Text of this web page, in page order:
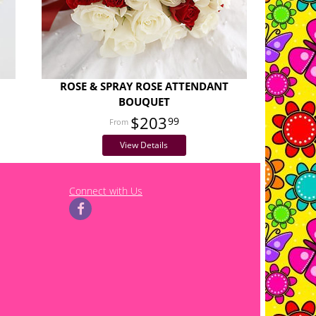
ROSE & SPRAY ROSE ATTENDANT
BOUQUET
$20399
View Details
Connect with Us